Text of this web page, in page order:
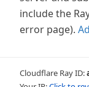
include the
error page).
Cloudflare Ray ID: